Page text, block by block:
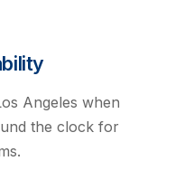
Angeles when
the clock for